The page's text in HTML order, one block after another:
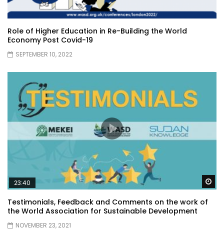
Role of Higher Education in Re-Building the World
Economy Post Covid-19
SEPTEMBER 10, 2022
23:40
Testimonials, Feedback and Comments on the work of
the World Association for Sustainable Development
NOVEMBER 23, 2021